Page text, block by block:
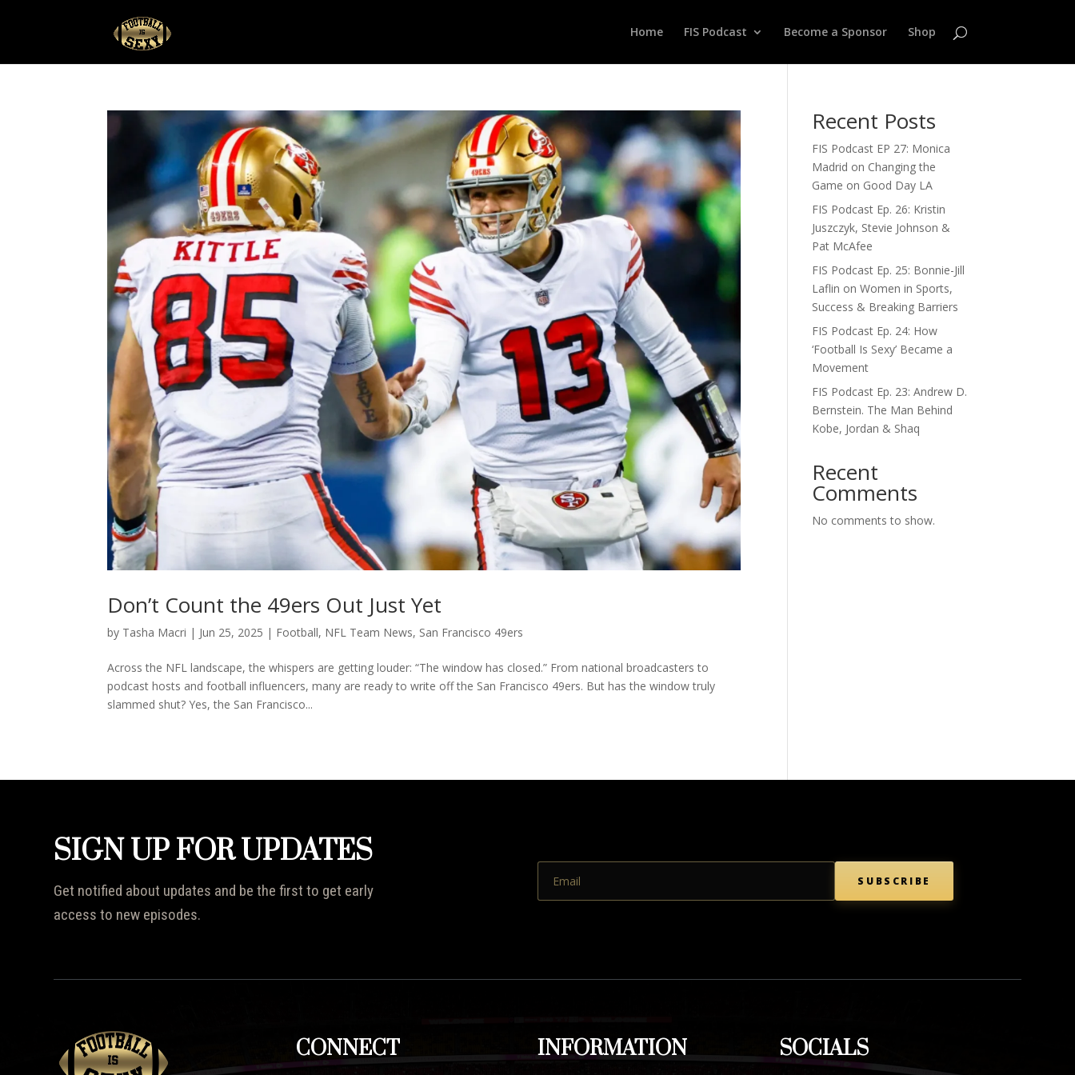
Home FIS Podcast Become a Sponsor Shop
Don’t Count the 49ers Out Just Yet
by Tasha Macri | Jun 25, 2025 | Football, NFL Team News, San Francisco 49ers
Across the NFL landscape, the whispers are getting louder: “The window has closed.” From national broadcasters to
podcast hosts and football influencers, many are ready to write off the San Francisco 49ers. But has the window truly
slammed shut? Yes, the San Francisco...
Recent Posts
FIS Podcast EP 27: Monica
Madrid on Changing the
Game on Good Day LA
FIS Podcast Ep. 26: Kristin
Juszczyk, Stevie Johnson &
Pat McAfee
FIS Podcast Ep. 25: Bonnie-Jill
Laflin on Women in Sports,
Success & Breaking Barriers
FIS Podcast Ep. 24: How
‘Football Is Sexy’ Became a
Movement
FIS Podcast Ep. 23: Andrew D.
Bernstein. The Man Behind
Kobe, Jordan & Shaq
Recent
Comments
No comments to show.
SIGN UP FOR UPDATES
Get notified about updates and be the first to get early
access to new episodes.
SUBSCRIBE
CONNECT INFORMATION SOCIALS